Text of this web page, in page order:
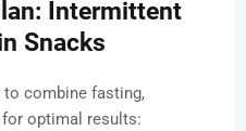
Intermittent
Snacks
combine fasting,
optimal results: